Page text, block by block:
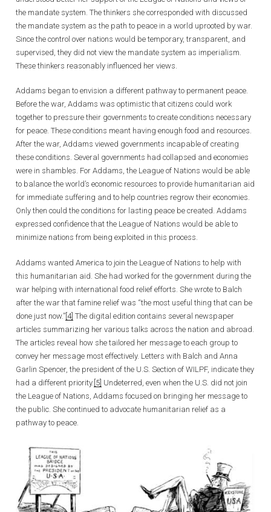
the mandate system. The thinkers she corresponded with discussed
the mandate system as the path to peace in a world uprooted by war.
Since the control over nations would be temporary, transparent, and
supervised, they did not view the mandate system as imperialism.
These thinkers reasonably influenced her views.
Addams began to envision a different pathway to permanent peace.
Before the war, Addams was optimistic that citizens could work
together to pressure their governments to create conditions necessary
for peace. These conditions meant having enough food and resources.
After the war, Addams viewed governments incapable of creating
these conditions. Several governments had collapsed and economies
were in shambles. For Addams, the League of Nations would be able
to balance the world’s economic resources to provide humanitarian aid
for immediate suffering and to help countries regrow their economies.
Only then could the conditions for lasting peace be created. Addams
expressed confidence that the League of Nations would be able to
minimize nations from being exploited in this process.
Addams wanted America to join the League of Nations to help with
this humanitarian aid. She had worked for the government during the
war helping with international food relief efforts. She wrote to Balch
after the war that famine relief was “the most useful thing that can be
done just now.” [4] The digital edition contains several newspaper
articles summarizing her various talks across the nation and abroad.
The articles reveal how she tailored her message to each group to
convey her message most effectively. Letters with Balch and Anna
Garlin Spencer, the president of the U.S. Section of WILPF, indicate they
had a different priority. [5] Undeterred, even when the U.S. did not join
the League of Nations, Addams focused on bringing her message to
the public. She continued to advocate humanitarian relief as a
pathway to peace.